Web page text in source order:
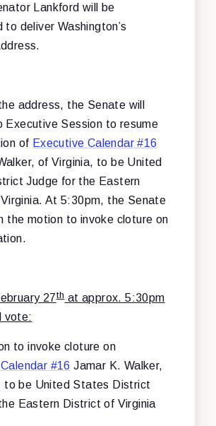
Lankford will be
to deliver Washington’s
address, the Senate will
Executive Session to resume
of Executive Calendar #16
of Virginia, to be United
Judge for the Eastern
At 5:30pm, the Senate
the motion to invoke cloture on
27that approx. 5:30pm
vote:
to invoke cloture on
#16 Jamar K. Walker,
to be United States District
Eastern District of Virginia